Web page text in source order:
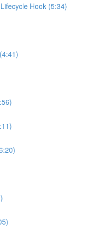
Hook (5:34)